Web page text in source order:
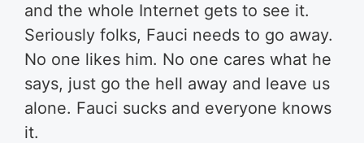
and the whole Internet gets to see it.
Seriously folks, Fauci needs to go away.
No one likes him. No one cares what he
says, just go the hell away and leave us
alone. Fauci sucks and everyone knows
it.